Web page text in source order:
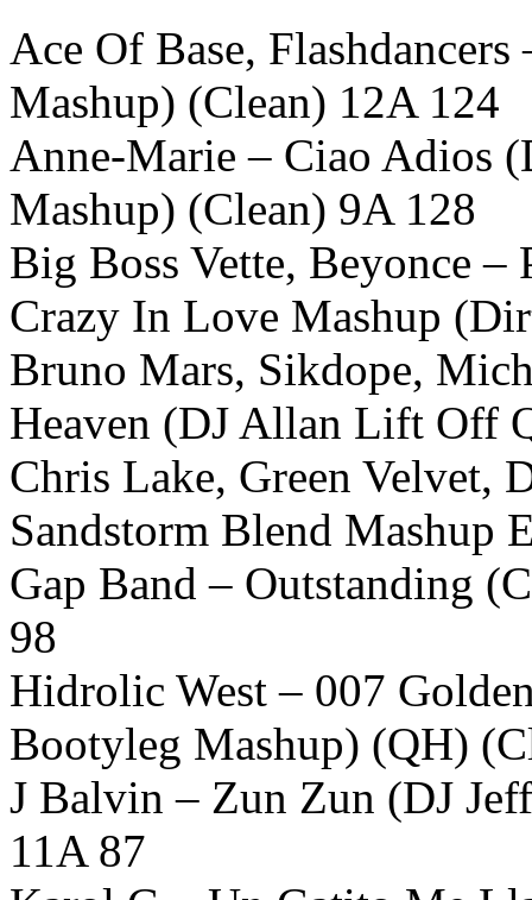
Ace Of Base,
Mashup) (Clean) 12A 124
Anne-Marie – Ciao Adios
Mashup) (Clean) 9A 128
Big Boss Vette, Beyonce
Crazy In Love Mashup
Bruno Mars, Sikdope,
Heaven (DJ Allan Lift Off
Chris Lake, Green Velvet,
Sandstorm Blend Mashup
Gap Band – Outstanding
98
Hidrolic West – 007
Bootyleg Mashup) (QH)
J Balvin – Zun Zun (DJ
11A 87